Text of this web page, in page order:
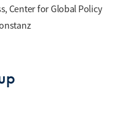
Center for Global Policy